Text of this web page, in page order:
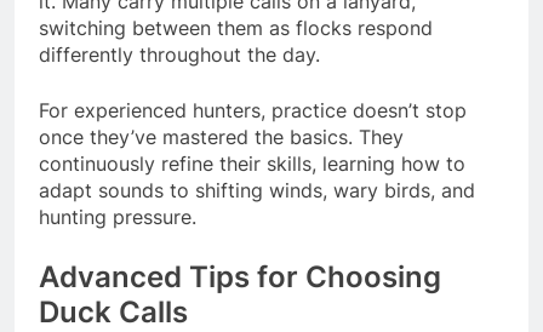
switching between them as flocks respond
differently throughout the day.
For experienced hunters, practice doesn’t stop
once they’ve mastered the basics. They
continuously refine their skills, learning how to
adapt sounds to shifting winds, wary birds, and
hunting pressure.
Advanced Tips for Choosing
Duck Calls